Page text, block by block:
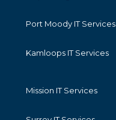
Port Moody IT Services
Kamloops IT Services
Mission IT Services